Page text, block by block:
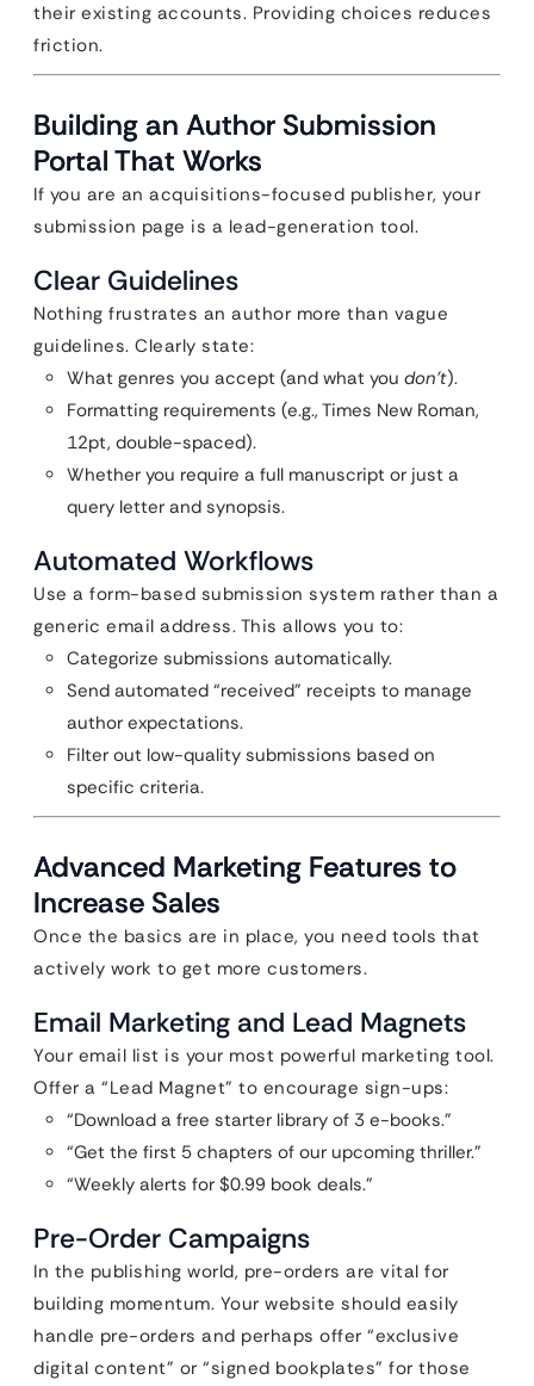
their existing accounts. Providing choices reduces
friction.
Building an Author Submission
Portal That Works
If you are an acquisitions-focused publisher, your
submission page is a lead-generation tool.
Clear Guidelines
Nothing frustrates an author more than vague
guidelines. Clearly state:
What genres you accept (and what you don’t).
Formatting requirements (e.g., Times New Roman,
12pt, double-spaced).
Whether you require a full manuscript or just a
query letter and synopsis.
Automated Workflows
Use a form-based submission system rather than a
generic email address. This allows you to:
Categorize submissions automatically.
Send automated “received” receipts to manage
author expectations.
Filter out low-quality submissions based on
specific criteria.
Advanced Marketing Features to
Increase Sales
Once the basics are in place, you need tools that
actively work to get more customers.
Email Marketing and Lead Magnets
Your email list is your most powerful marketing tool.
Offer a “Lead Magnet” to encourage sign-ups:
“Download a free starter library of 3 e-books.”
“Get the first 5 chapters of our upcoming thriller.”
“Weekly alerts for $0.99 book deals.”
Pre-Order Campaigns
In the publishing world, pre-orders are vital for
building momentum. Your website should easily
handle pre-orders and perhaps offer “exclusive
digital content” or “signed bookplates” for those